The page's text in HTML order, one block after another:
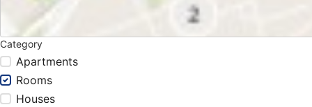
Category
Apartments
Rooms
Houses